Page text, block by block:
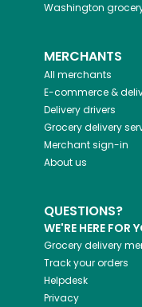
Washington
MERCHANTS
All merchants
E-commerce &
Delivery drivers
Grocery delivery
Merchant sign-in
About us
QUESTIONS?
WE'RE HERE FOR
Grocery delivery
Track your orders
Helpdesk
Privacy